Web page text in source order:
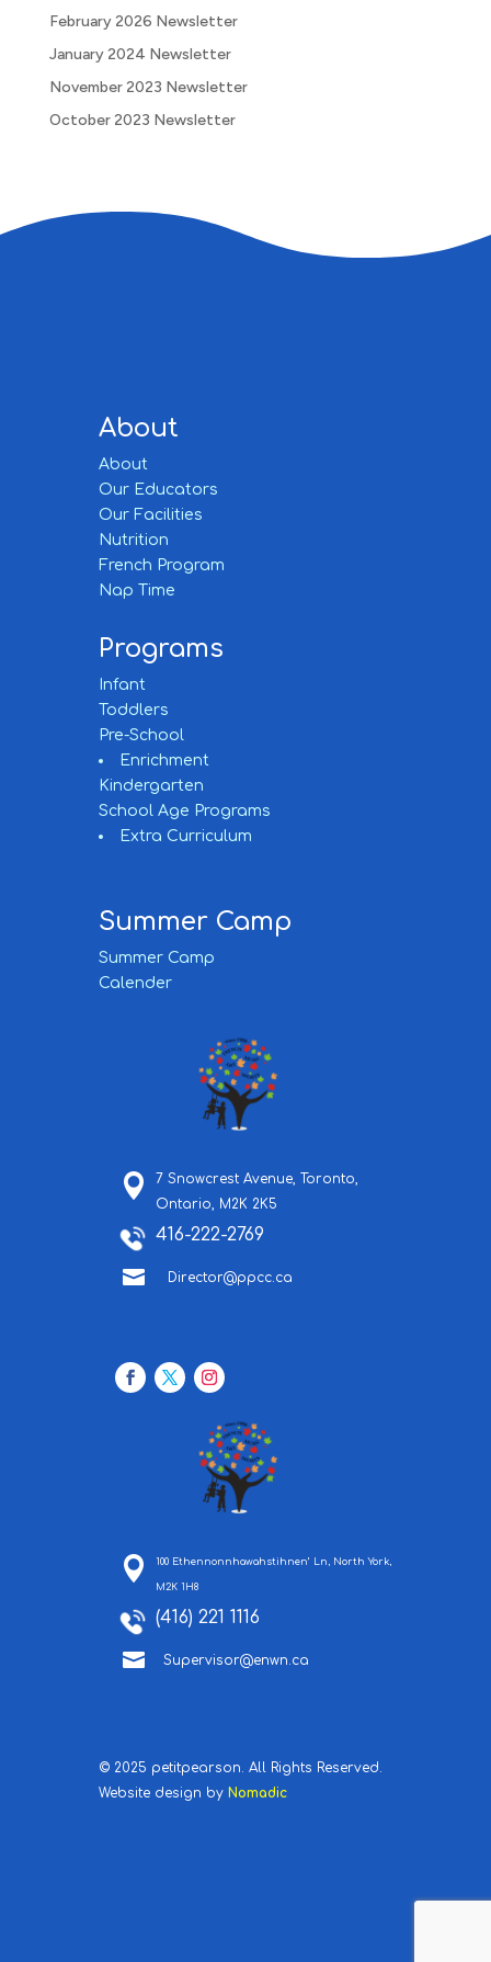
February 2026 Newsletter
January 2024 Newsletter
November 2023 Newsletter
October 2023 Newsletter
About
About
Our Educators
Our Facilities
Nutrition
French Program
Nap Time
Programs
Infant
Toddlers
Pre-School
Enrichment
Kindergarten
School Age Programs
Extra Curriculum
Summer Camp
Summer Camp
Calender
7 Snowcrest Avenue, Toronto,
Ontario, M2K 2K5
416-222-2769
 Director@ppcc.ca
100 Ethennonnhawahstihnen’ Ln, North York,
M2K 1H8
(416) 221 1116
 Supervisor@enwn.ca
© 2025 petitpearson. All Rights Reserved.
Website design by Nomadic